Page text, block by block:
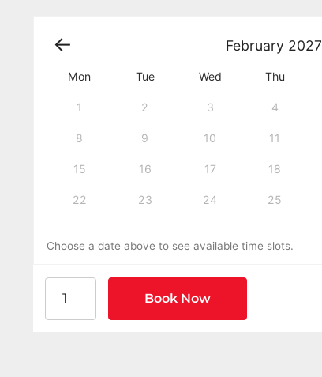
February 2027
Mon Tue Wed Thu
1 2 3 4
8 9 10 11
15 16 17 18
22 23 24 25
Choose a date above to see available time slots.
Book Now